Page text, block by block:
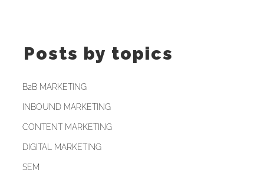
Posts by topics
B2B MARKETING
INBOUND MARKETING
CONTENT MARKETING
DIGITAL MARKETING
SEM